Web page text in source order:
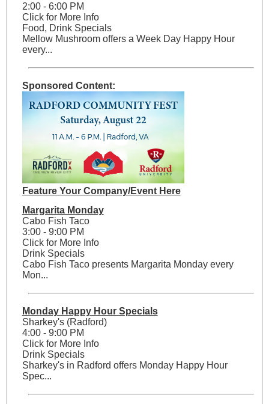
2:00 - 6:00 PM
Click for More Info
Food, Drink Specials
Mellow Mushroom offers a Week Day Happy Hour
every...
Sponsored Content:
Feature Your Company/Event Here
Margarita Monday
Cabo Fish Taco
3:00 - 9:00 PM
Click for More Info
Drink Specials
Cabo Fish Taco presents Margarita Monday every
Mon...
Monday Happy Hour Specials
Sharkey's (Radford)
4:00 - 9:00 PM
Click for More Info
Drink Specials
Sharkey's in Radford offers Monday Happy Hour
Spec...